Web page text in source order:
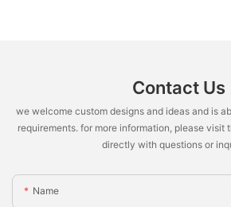
Contact Us
we welcome custom designs and ideas and is
requirements. for more information, please visit
directly with questions or
Name